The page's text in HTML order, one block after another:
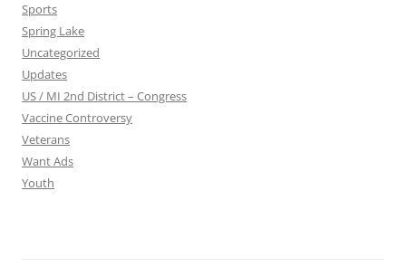
Sports
Spring Lake
Uncategorized
Updates
US / MI 2nd District – Congress
Vaccine Controversy
Veterans
Want Ads
Youth